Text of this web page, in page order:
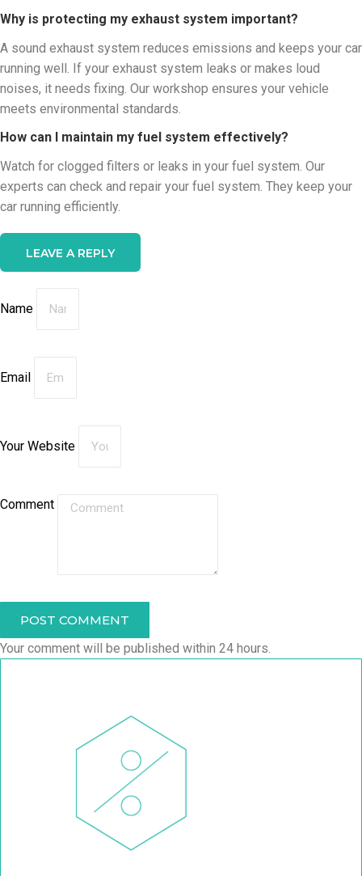
Why is protecting my exhaust system important?
A sound exhaust system reduces emissions and keeps your car
running well. If your exhaust system leaks or makes loud
noises, it needs fixing. Our workshop ensures your vehicle
meets environmental standards.
How can I maintain my fuel system effectively?
Watch for clogged filters or leaks in your fuel system. Our
experts can check and repair your fuel system. They keep your
car running efficiently.
LEAVE A REPLY
Name
Email
Your Website
Comment
POST COMMENT
Your comment will be published within 24 hours.